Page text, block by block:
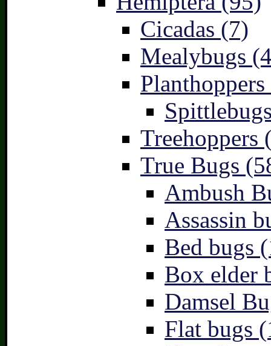
Cicadas (7)
Mealybugs
Treehoppers
True Bugs
Ambush
Assassin
Bed bugs
Box elder
Damsel
Flat bugs